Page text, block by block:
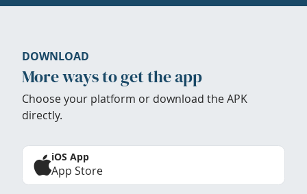
DOWNLOAD
More ways to get the app
Choose your platform or download the APK
directly.
iOS App
App Store